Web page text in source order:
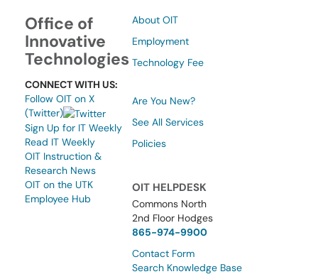
Office of
Innovative
Technologies
CONNECT WITH US:
Follow OIT on X
(Twitter)
Sign Up for IT Weekly
Read IT Weekly
OIT Instruction &
Research News
OIT on the UTK
Employee Hub
About OIT
Employment
Technology Fee
Are You New?
See All Services
Policies
OIT HELPDESK
Commons North
2nd Floor Hodges
865-974-9900
Contact Form
Search Knowledge Base